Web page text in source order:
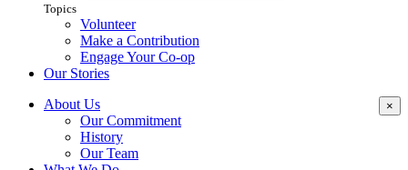
Topics
Volunteer
Make a Contribution
Engage Your Co-op
Our Stories
×
About Us
Our Commitment
History
Our Team